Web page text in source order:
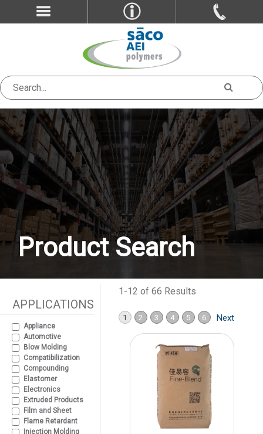
Product Search
APPLICATIONS
Appliance
Automotive
Blow Molding
Compatibilization
Compounding
Elastomer
Electronics
Extruded Products
Film and Sheet
Flame Retardant
Injection Molding
1-12 of 66 Results
1 2 3 4 5 6 Next